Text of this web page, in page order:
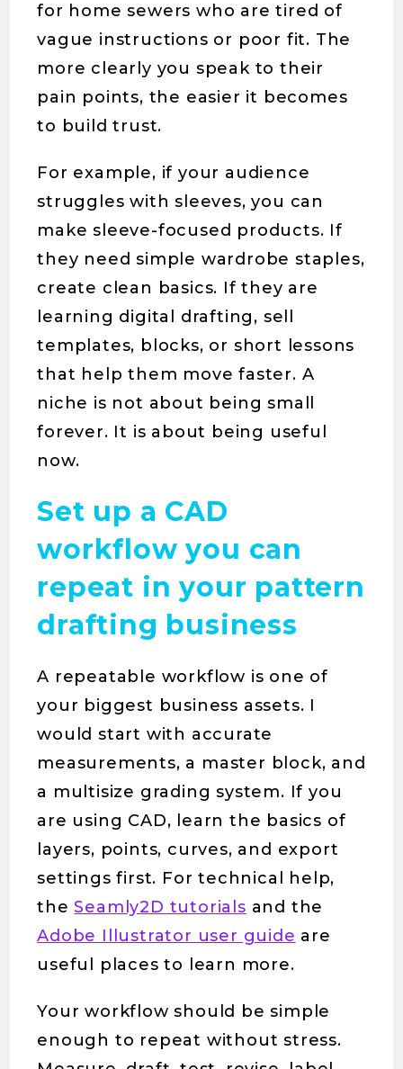
for home sewers who are tired of
vague instructions or poor fit. The
more clearly you speak to their
pain points, the easier it becomes
to build trust.
For example, if your audience
struggles with sleeves, you can
make sleeve-focused products. If
they need simple wardrobe staples,
create clean basics. If they are
learning digital drafting, sell
templates, blocks, or short lessons
that help them move faster. A
niche is not about being small
forever. It is about being useful
now.
Set up a CAD
workflow you can
repeat in your pattern
drafting business
A repeatable workflow is one of
your biggest business assets. I
would start with accurate
measurements, a master block, and
a multisize grading system. If you
are using CAD, learn the basics of
layers, points, curves, and export
settings first. For technical help,
theSeamly2D tutorials and the
Adobe Illustrator user guide are
useful places to learn more.
Your workflow should be simple
enough to repeat without stress.